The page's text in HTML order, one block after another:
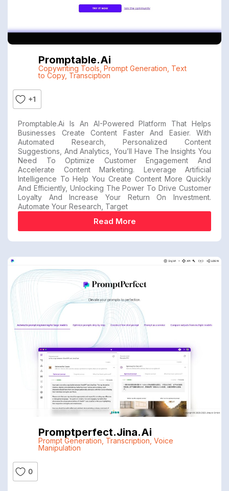
Promptable.ai
Copywriting Tools Prompt Generation Text
to Copy, Transciption
+1
Promptable.ai Is An AI-Powered Platform That Helps
Businesses Create Content Faster And Easier. With
Automated Research, Personalized Content
Suggestions, And Analytics, You’ll Have The Insights You
Need To Optimize Customer Engagement And
Accelerate Content Marketing. Leverage Artificial
Intelligence To Help You Create Content More Quickly
And Efficiently, Unlocking The Power To Drive Customer
Loyalty And Increase Your Return On Investment.
Automate Your Research, Target
Read More
Promptperfect.jina.ai
Prompt Generation Transcription Voice
Manipulation
0